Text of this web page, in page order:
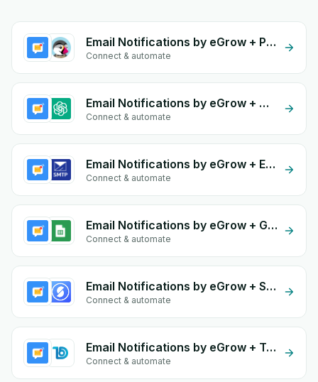
Email Notifications by eGrow + PrestaShop
Connect & automate
Email Notifications by eGrow + OpenAI (ChatGPT)
Connect & automate
Email Notifications by eGrow + Email SMTP
Connect & automate
Email Notifications by eGrow + Google Sheets
Connect & automate
Email Notifications by eGrow + Storeino
Connect & automate
Email Notifications by eGrow + Todify
Connect & automate